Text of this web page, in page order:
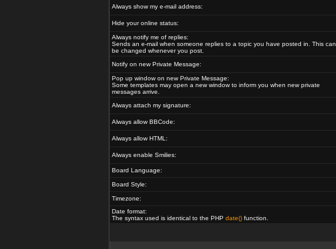
Always show my e-mail address:
Hide your online status:
Always notify me of replies:
Sends an e-mail when someone replies to a topic you have posted in. This can
be changed whenever you post.
Notify on new Private Message:
Pop up window on new Private Message:
Some templates may open a new window to inform you when new private
messages arrive.
Always attach my signature:
Always allow BBCode:
Always allow HTML:
Always enable Smilies:
Board Language:
Board Style:
Timezone:
Date format:
The syntax used is identical to the PHP date() function.